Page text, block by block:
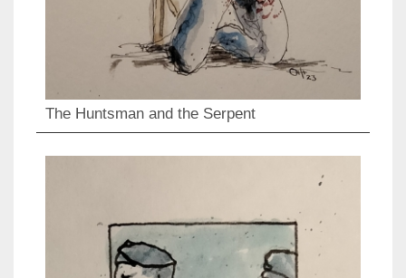
The Huntsman and the Serpent